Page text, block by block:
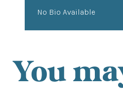
No Bio Available
You